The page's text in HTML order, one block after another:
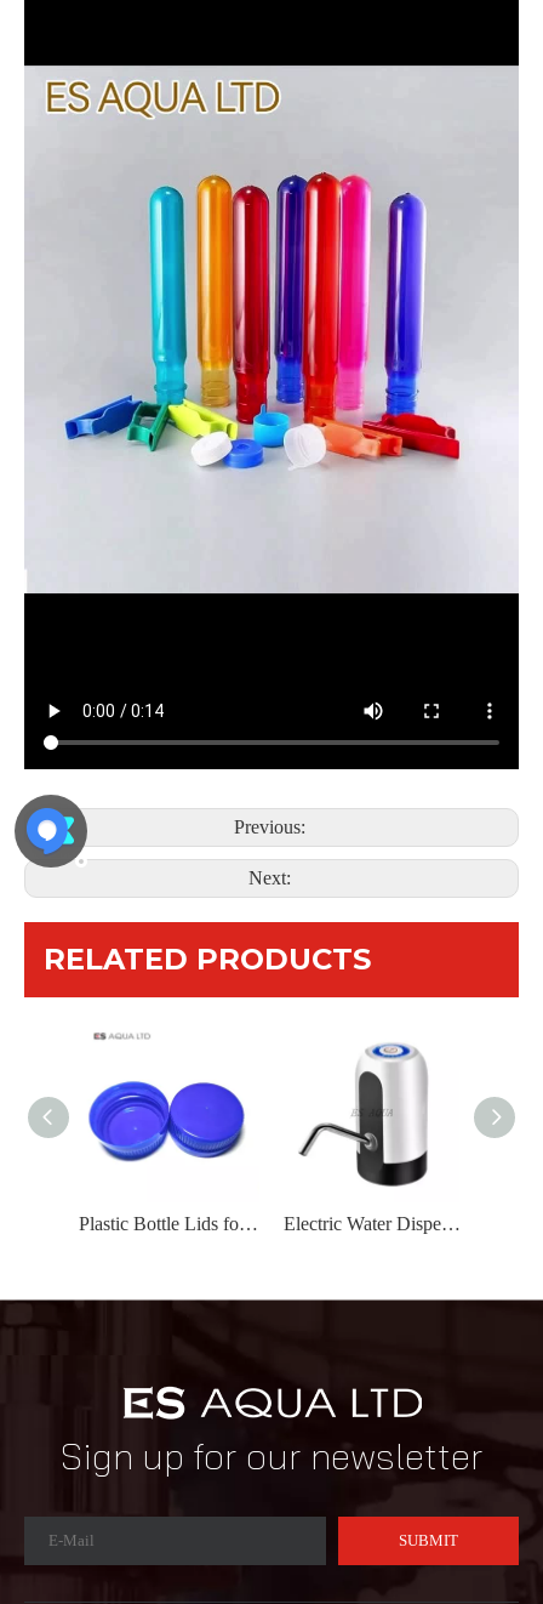
Previous:
Next:
RELATED PRODUCTS
Plastic Bottle Lids for Water/Carbonated Drink Bottles Electric Water Dispenser/Water Pump Electric USB Charging
Sign up for our newsletter
SUBMIT